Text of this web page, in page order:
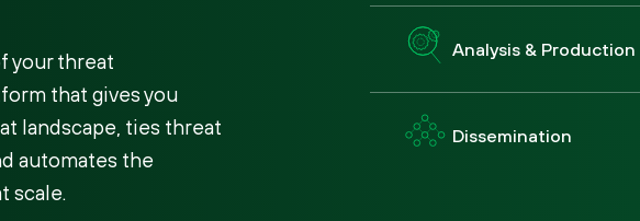
your threat
that gives you
landscape, ties threat
automates the
scale.
Analysis & Production
Dissemination